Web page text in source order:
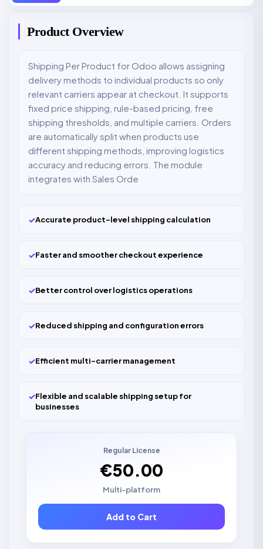
Product Overview
Shipping Per Product for Odoo allows assigning
delivery methods to individual products so only
relevant carriers appear at checkout. It supports
fixed price shipping, rule-based pricing, free
shipping thresholds, and multiple carriers. Orders
are automatically split when products use
different shipping methods, improving logistics
accuracy and reducing errors. The module
integrates with Sales Orde
✓Accurate product-level shipping calculation
✓Faster and smoother checkout experience
✓Better control over logistics operations
✓Reduced shipping and configuration errors
✓Efficient multi-carrier management
✓Flexible and scalable shipping setup for
businesses
Regular License
€50.00
Multi-platform
Add to Cart